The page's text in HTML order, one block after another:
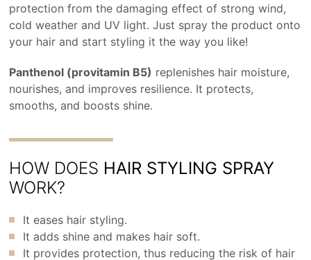
protection from the damaging effect of strong wind,
cold weather and UV light. Just spray the product onto
your hair and start styling it the way you like!
Panthenol (provitamin B5) replenishes hair moisture,
nourishes, and improves resilience. It protects,
smooths, and boosts shine.
HOW DOES HAIR STYLING SPRAY
WORK?
It eases hair styling.
It adds shine and makes hair soft.
It provides protection, thus reducing the risk of hair